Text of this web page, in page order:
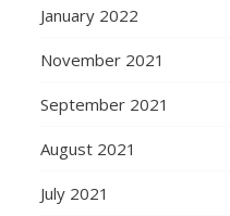
January 2022
November 2021
September 2021
August 2021
July 2021